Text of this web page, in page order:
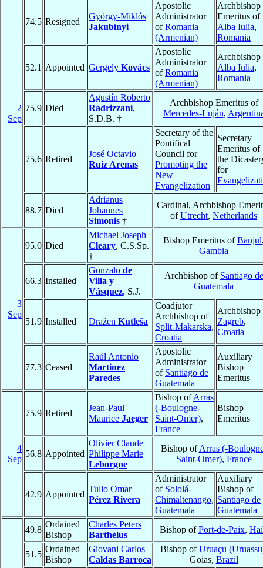
2
Sep
74.5 Resigned
György-Miklós
Jakubínyi
Apostolic
Administrator
ofRomania
(Armenian)
Archbishop
Emeritus of
Alba Iulia,
Romania
52.1 Appointed Gergely Kovács
Apostolic
Administrator
ofRomania
(Armenian)
Archbishop
Alba Iulia,
Romania
75.9 Died
Agustín Roberto
Radrizzani,
S.D.B. †
Archbishop Emeritus of
Mercedes-Luján,
75.6 Retired
José Octavio
Ruiz Arenas
Secretary of the
Pontifical
Council for
Promoting the
New
Evangelization
Secretary
Emeritus of
the
for
88.7 Died
Adrianus
Johannes
Simonis †
Cardinal, Archbishop
ofUtrecht, Netherlands
3
Sep
95.0 Died
Michael Joseph
Cleary, C.S.Sp.
†
Bishop Emeritus ofBanjul
Gambia
66.3 Installed
Gonzalo de
Villa y
Vásquez, S.J.
Archbishop of Santiago de
Guatemala
51.9 Installed Dražen Kutleša
Coadjutor
Archbishop of
Split-Makarska,
Croatia
Archbishop
Zagreb,
Croatia
77.3 Ceased
Raúl Antonio
Martinez
Paredes
Apostolic
Administrator
of Santiago de
Guatemala
Auxiliary
Bishop
Emeritus
4
Sep
75.9 Retired
Jean-Paul
Maurice Jaeger
Bishop ofArras
(-Boulogne-
Saint-Omer),
France
Bishop
Emeritus
56.8 Appointed
Olivier Claude
Philippe Marie
Leborgne
Bishop ofArras (-
Saint-Omer), France
42.9 Appointed
Tulio Omar
Pérez Rivera
Administrator
of Sololá-
Chimaltenango,
Guatemala
Auxiliary
Bishop of
Santiago de
Guatemala
49.8
Ordained
Bishop
Charles Peters
Barthélus
Bishop ofPort-de-Paix,
51.5
Ordained
Bishop
Giovani Carlos
Caldas Barroca
Bishop ofUruaçu
Goias, Brazil